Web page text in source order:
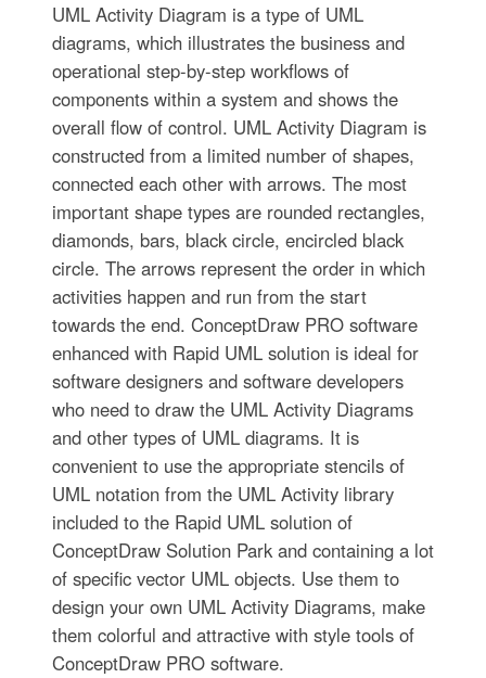
UML Activity Diagram is a type of UML
diagrams, which illustrates the business and
operational step-by-step workflows of
components within a system and shows the
overall flow of control. UML Activity Diagram is
constructed from a limited number of shapes,
connected each other with arrows. The most
important shape types are rounded rectangles,
diamonds, bars, black circle, encircled black
circle. The arrows represent the order in which
activities happen and run from the start
towards the end. ConceptDraw PRO software
enhanced with Rapid UML solution is ideal for
software designers and software developers
who need to draw the UML Activity Diagrams
and other types of UML diagrams. It is
convenient to use the appropriate stencils of
UML notation from the UML Activity library
included to the Rapid UML solution of
ConceptDraw Solution Park and containing a lot
of specific vector UML objects. Use them to
design your own UML Activity Diagrams, make
them colorful and attractive with style tools of
ConceptDraw PRO software.